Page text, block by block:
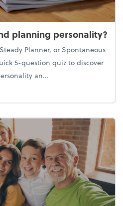
planning personality?
Planner, or Spontaneous
5-question quiz to discover
an...
year-end planning personality?